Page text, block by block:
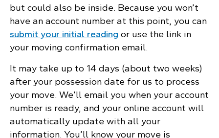
but could also be inside. Because you won’t
have an account number at this point, you can
submit your initial reading or use the link in
your moving confirmation email.
It may take up to 14 days (about two weeks)
after your possession date for us to process
your move. We’ll email you when your account
number is ready, and your online account will
automatically update with all your
information. You’ll know your move is